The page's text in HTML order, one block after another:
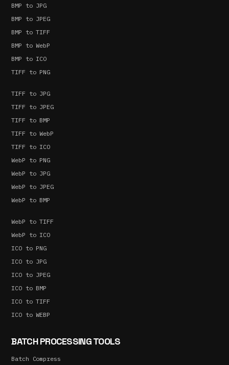
BMP to JPG
BMP to JPEG
BMP to TIFF
BMP to WebP
BMP to ICO
TIFF to PNG
TIFF to JPG
TIFF to JPEG
TIFF to BMP
TIFF to WebP
TIFF to ICO
WebP to PNG
WebP to JPG
WebP to JPEG
WebP to BMP
WebP to TIFF
WebP to ICO
ICO to PNG
ICO to JPG
ICO to JPEG
ICO to BMP
ICO to TIFF
ICO to WEBP
BATCH PROCESSING TOOLS
Batch Compress